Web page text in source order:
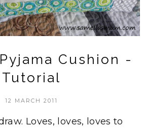
Cushion -
Tutorial
12 MARCH 2011
Loves, loves, loves to